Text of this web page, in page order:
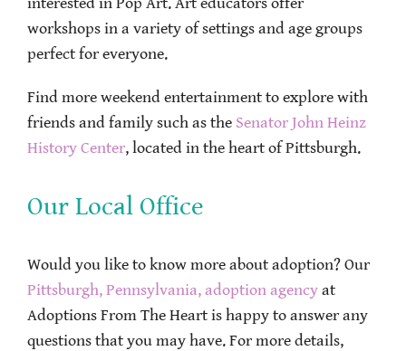
workshops in a variety of settings and age groups
perfect for everyone.
Find more weekend entertainment to explore with
friends and family such as the Senator John Heinz
History Center, located in the heart of Pittsburgh.
Our Local Office
Would you like to know more about adoption? Our
Pittsburgh, Pennsylvania, adoption agency at
Adoptions From The Heart is happy to answer any
questions that you may have. For more details,